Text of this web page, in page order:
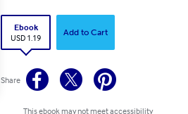
Ebook
USD 1.19
Add to Cart
Share
This ebook may not meet accessibility